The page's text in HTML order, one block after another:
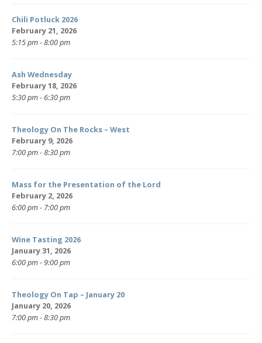
Chili Potluck 2026
February 21, 2026
5:15 pm - 8:00 pm
Ash Wednesday
February 18, 2026
5:30 pm - 6:30 pm
Theology On The Rocks – West
February 9, 2026
7:00 pm - 8:30 pm
Mass for the Presentation of the Lord
February 2, 2026
6:00 pm - 7:00 pm
Wine Tasting 2026
January 31, 2026
6:00 pm - 9:00 pm
Theology On Tap – January 20
January 20, 2026
7:00 pm - 8:30 pm